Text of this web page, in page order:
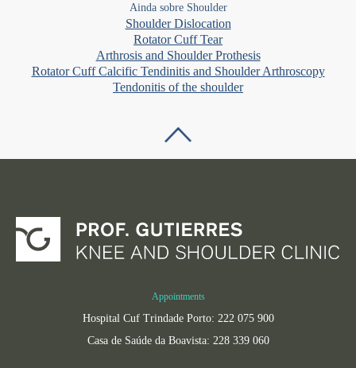
Ainda sobre Shoulder
Shoulder Dislocation
Rotator Cuff Tear
Arthrosis and Shoulder Prothesis
Rotator Cuff Calcific Tendinitis and Shoulder Arthroscopy
Tendonitis of the shoulder
Appointments
Hospital Cuf Trindade Porto: 222 075 900
Casa de Saúde da Boavista: 228 339 060